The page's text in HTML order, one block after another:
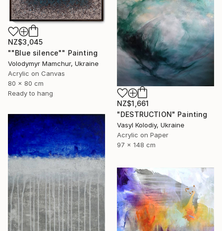
NZ$3,045
""Blue silence"" Painting
Volodymyr Mamchur, Ukraine
Acrylic on Canvas
80 x 80 cm
Ready to hang
NZ$1,661
"DESTRUCTION" Painting
Vasyl Kolodiy, Ukraine
Acrylic on Paper
97 x 148 cm